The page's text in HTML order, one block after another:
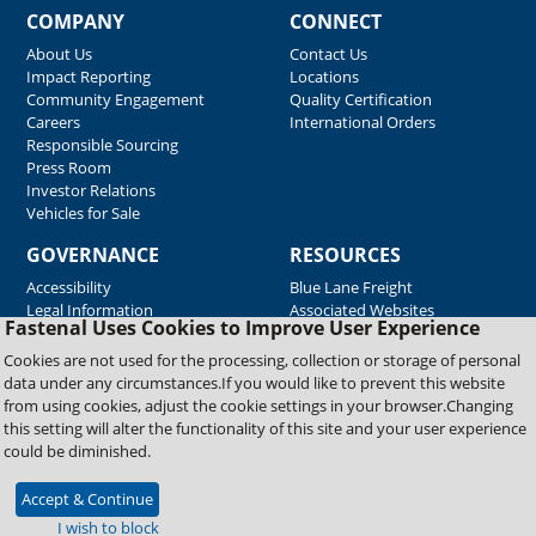
Fastenal Uses Cookies to Improve User Experience
Cookies are not used for the processing, collection or storage of personal
data under any circumstances.If you would like to prevent this website
from using cookies, adjust the cookie settings in your browser.Changing
this setting will alter the functionality of this site and your user experience
could be diminished.
Accept & Continue
I wish to block
COMPANY
About Us
Impact Reporting
Community Engagement
Careers
Responsible Sourcing
Press Room
Investor Relations
Vehicles for Sale
CONNECT
Contact Us
Locations
Quality Certification
International Orders
GOVERNANCE
Accessibility
Legal Information
RESOURCES
Blue Lane Freight
Associated Websites
Emergency Response
Fastenal Blue Print
Supplier Certificates
Supplier Support
Material Test Reports
Copyright © 2026 Fastenal Company. All Rights Reserved